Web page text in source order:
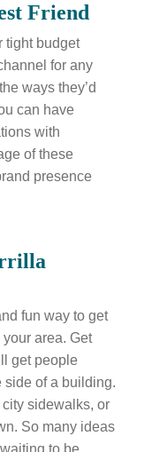
Friend
tight budget
for any
ways they’d
can have
with
of these
presence
fun way to get
area. Get
get people
side of a building.
sidewalks, or
So many ideas